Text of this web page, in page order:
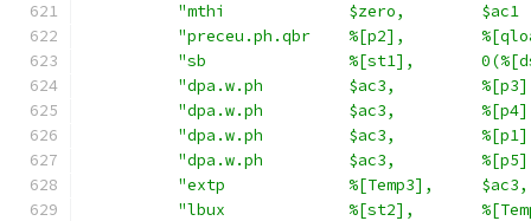
"mthi             $zero,
"preceu.ph.qbr    %[p2],
"sb               %[st1],
"dpa.w.ph         $ac3,
"dpa.w.ph         $ac3,
"dpa.w.ph         $ac3,
"dpa.w.ph         $ac3,
"extp             %[Temp3],
"lbux             %[st2],